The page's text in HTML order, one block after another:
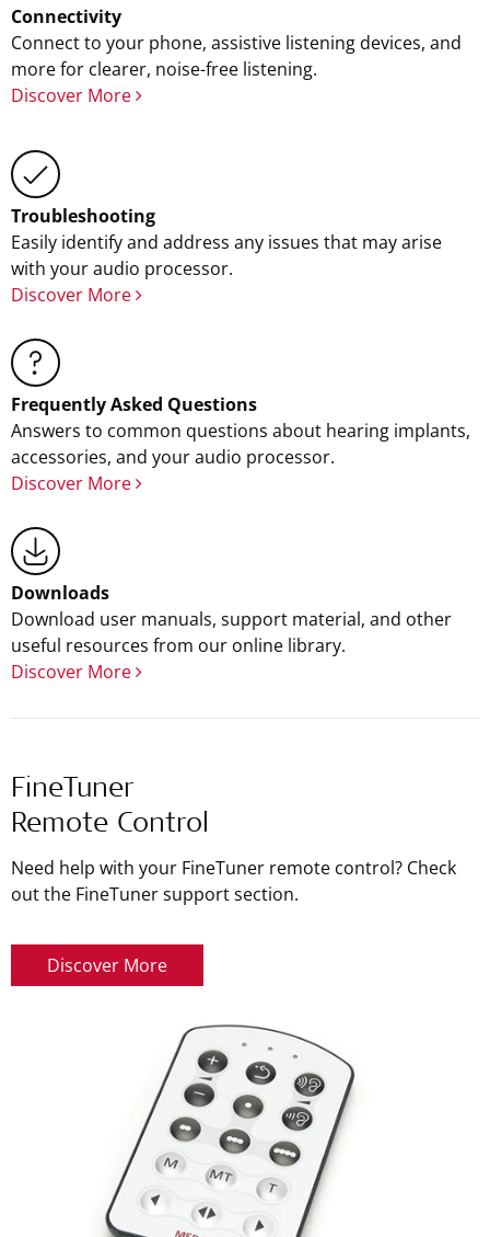
Connectivity
Connect to your phone, assistive listening devices, and
more for clearer, noise-free listening.
Discover More
Troubleshooting
Easily identify and address any issues that may arise
with your audio processor.
Discover More
Frequently Asked Questions
Answers to common questions about hearing implants,
accessories, and your audio processor.
Discover More
Downloads
Download user manuals, support material, and other
useful resources from our online library.
Discover More
FineTuner
Remote Control
Need help with your FineTuner remote control? Check
out the FineTuner support section.
Discover More